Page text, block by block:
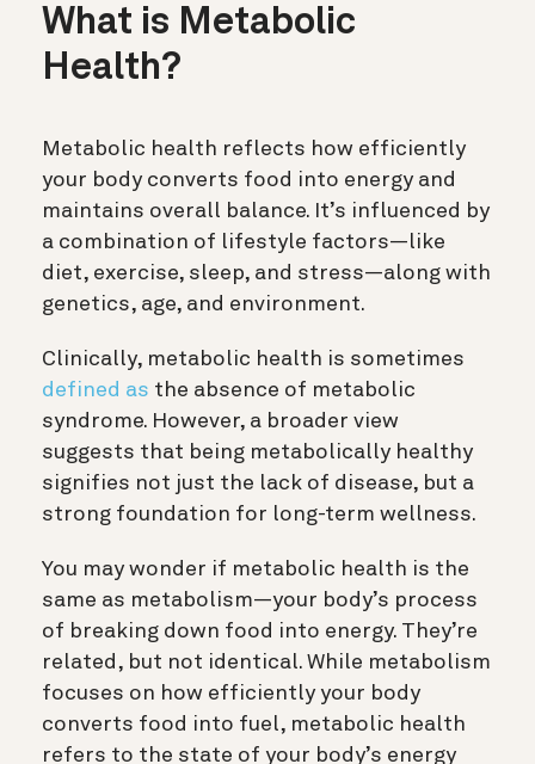
What is Metabolic
Health?
Metabolic health reflects how efficiently
your body converts food into energy and
maintains overall balance. It’s influenced by
a combination of lifestyle factors—like
diet, exercise, sleep, and stress—along with
genetics, age, and environment.
Clinically, metabolic health is sometimes
defined as the absence of metabolic
syndrome. However, a broader view
suggests that being metabolically healthy
signifies not just the lack of disease, but a
strong foundation for long-term wellness.
You may wonder if metabolic health is the
same as metabolism—your body’s process
of breaking down food into energy. They’re
related, but not identical. While metabolism
focuses on how efficiently your body
converts food into fuel, metabolic health
refers to the state of your body’s energy